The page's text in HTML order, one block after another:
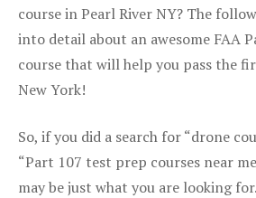
course in Pearl River NY? The
into detail about an awesome FAA
course that will help you pass the
New York!
So, if you did a search for “drone
“Part 107 test prep courses near
may be just what you are looking for.